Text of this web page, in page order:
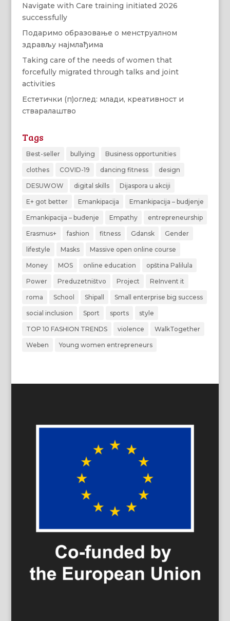
Navigate with Care training initiated 2026
successfully
Подаримо образовање о менструалном
здрављу најмлађима
Taking care of the needs of women that
forcefully migrated through talks and joint
activities
Естетички (п)оглед: млади, креативност и
стваралаштво
Tags
Best-seller bullying Business opportunities
clothes COVID-19 dancing fitness design
DESUWOW digital skills Dijaspora u akciji
E+ got better Emankipacija Emankipacija – budjenje
Emankipacija – buđenje Empathy entrepreneurship
Erasmus+ fashion fitness Gdansk Gender
lifestyle Masks Massive open online course
Money MOS online education opština Palilula
Power Preduzetništvo Project ReInvent it
roma School Shipall Small enterprise big success
social inclusion Sport sports style
TOP 10 FASHION TRENDS violence WalkTogether
Weben Young women entrepreneurs